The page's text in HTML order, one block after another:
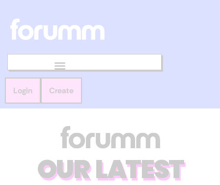
Login Create
OUR LATEST